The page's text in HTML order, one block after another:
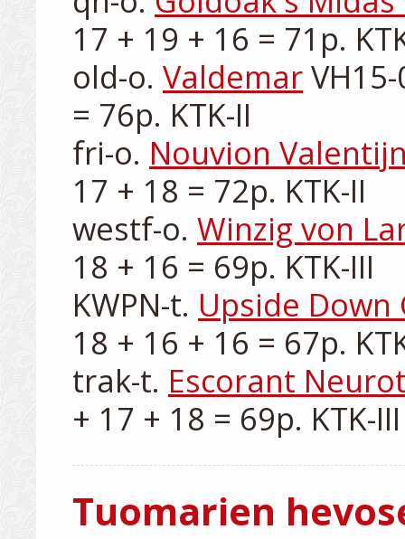
17 + 19 + 16 = 71p.
old-o. Valdemar
= 76p. KTK-II
fri-o. Nouvion
17 + 18 = 72p. KTK-II
westf-o. Winzig von
18 + 16 = 69p. KTK-III
KWPN-t. Upside Down
18 + 16 + 16 = 67p.
trak-t. Escorant
Tuomarien